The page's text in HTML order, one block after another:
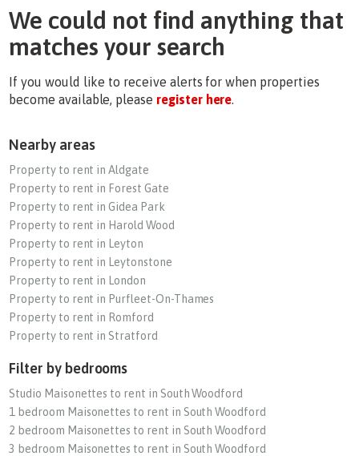
We could not find anything that
matches your search
If you would like to receive alerts for when properties
become available, please register here.
Nearby areas
Property to rent in Aldgate
Property to rent in Forest Gate
Property to rent in Gidea Park
Property to rent in Harold Wood
Property to rent in Leyton
Property to rent in Leytonstone
Property to rent in London
Property to rent in Purfleet-On-Thames
Property to rent in Romford
Property to rent in Stratford
Filter by bedrooms
Studio Maisonettes to rent in South Woodford
1 bedroom Maisonettes to rent in South Woodford
2 bedroom Maisonettes to rent in South Woodford
3 bedroom Maisonettes to rent in South Woodford